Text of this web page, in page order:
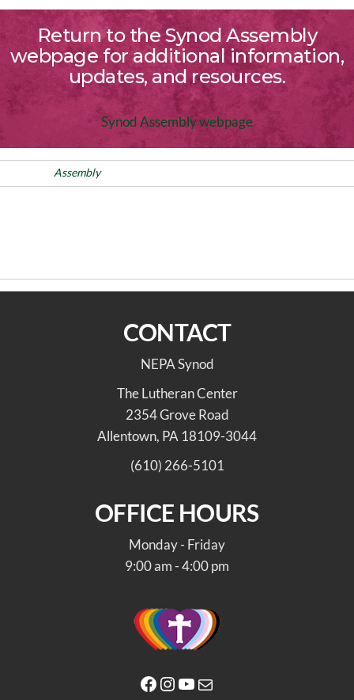
Return to the Synod Assembly
webpage for additional information,
updates, and resources.
Synod Assembly webpage
Assembly
CONTACT
NEPA Synod
The Lutheran Center
2354 Grove Road
Allentown, PA 18109-3044
(610) 266-5101
OFFICE HOURS
Monday - Friday
9:00 am - 4:00 pm
Facebook Instagram YouTube Mail